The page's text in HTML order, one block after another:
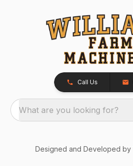
Call Us
What are you looking for?
Designed and Developed by